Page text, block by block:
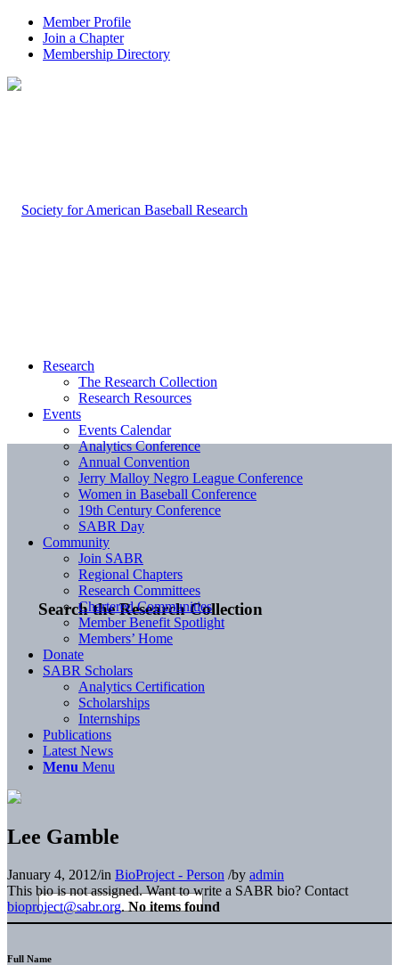
Member Profile
Join a Chapter
Membership Directory
Search the Research Collection
Research
The Research Collection
Research Resources
Events
Events Calendar
Analytics Conference
Annual Convention
Jerry Malloy Negro League Conference
Women in Baseball Conference
19th Century Conference
SABR Day
Community
Join SABR
Regional Chapters
Research Committees
Chartered Communities
Member Benefit Spotlight
Members’ Home
Donate
SABR Scholars
Analytics Certification
Scholarships
Internships
Publications
Latest News
Menu Menu
Lee Gamble
January 4, 2012/in BioProject - Person /by admin
This bio is not assigned. Want to write a SABR bio? Contact
bioproject@sabr.org. No items found
Full Name